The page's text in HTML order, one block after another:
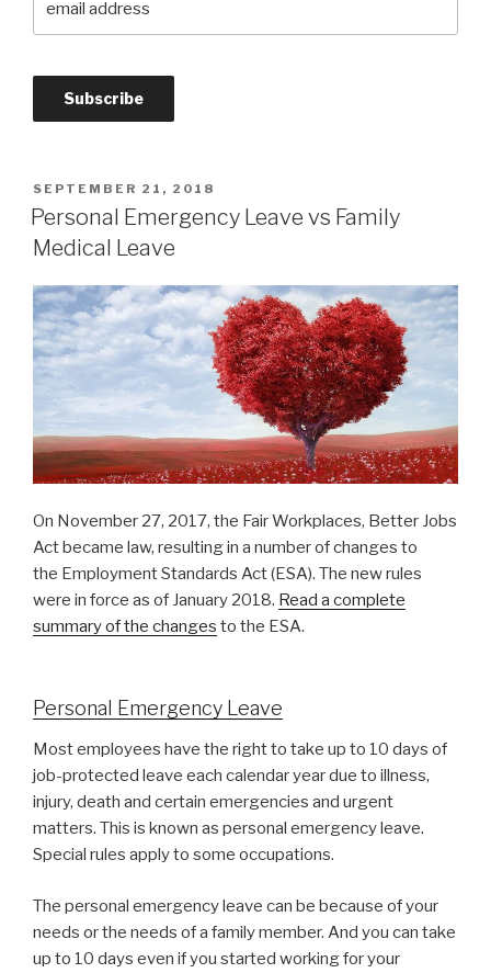
SEPTEMBER 21, 2018
Personal Emergency Leave vs Family
Medical Leave
On November 27, 2017, the Fair Workplaces, Better Jobs
Act became law, resulting in a number of changes to
the Employment Standards Act (ESA). The new rules
were in force as of January 2018. Read a complete
summary of the changes to the ESA.
Personal Emergency Leave
Most employees have the right to take up to 10 days of
job-protected leave each calendar year due to illness,
injury, death and certain emergencies and urgent
matters. This is known as personal emergency leave.
Special rules apply to some occupations.
The personal emergency leave can be because of your
needs or the needs of a family member. And you can take
up to 10 days even if you started working for your